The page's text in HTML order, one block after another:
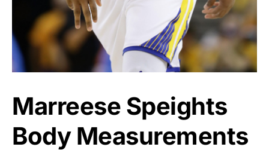
Marreese Speights
Body Measurements